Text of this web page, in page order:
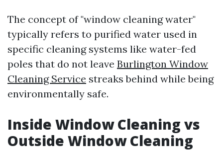
The concept of "window cleaning water"
typically refers to purified water used in
specific cleaning systems like water-fed
poles that do not leave Burlington Window
Cleaning Service streaks behind while being
environmentally safe.
Inside Window Cleaning vs
Outside Window Cleaning